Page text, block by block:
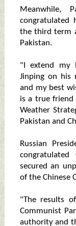
Meanwhile,
congratulated
the third term
Pakistan.
"I extend my
Jinping on his
and my best
is a true friend
Weather
Pakistan and
Russian
secured an
of the Chinese
"The results
Communist
authority and